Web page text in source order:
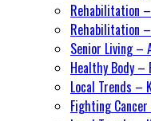
Rehabilitation
Rehabilitation
Senior Living –
Healthy Body –
Local Trends –
Fighting